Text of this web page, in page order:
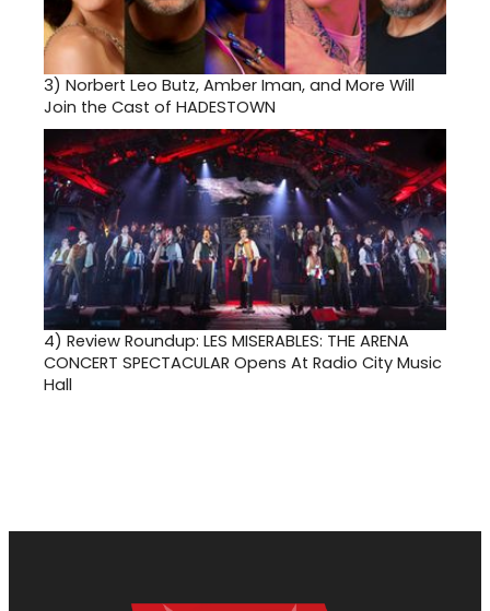
3) Norbert Leo Butz, Amber Iman, and More Will
Join the Cast of HADESTOWN
4) Review Roundup: LES MISERABLES: THE ARENA
CONCERT SPECTACULAR Opens At Radio City Music
Hall